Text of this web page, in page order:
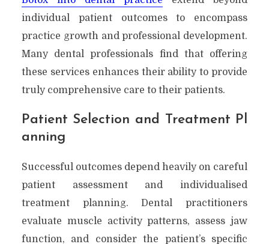
individual patient outcomes to encompass
practice growth and professional development.
Many dental professionals find that offering
these services enhances their ability to provide
truly comprehensive care to their patients.
Patient Selection and Treatment Pl
anning
Successful outcomes depend heavily on careful
patient assessment and individualised
treatment planning. Dental practitioners
evaluate muscle activity patterns, assess jaw
function, and consider the patient’s specific